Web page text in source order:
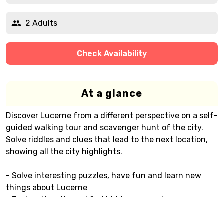
2 Adults
Check Availability
At a glance
Discover Lucerne from a different perspective on a self-
guided walking tour and scavenger hunt of the city.
Solve riddles and clues that lead to the next location,
showing all the city highlights.
- Solve interesting puzzles, have fun and learn new
things about Lucerne